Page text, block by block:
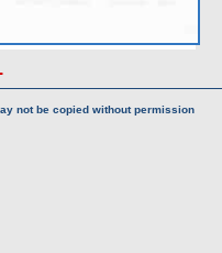
not be copied without permission